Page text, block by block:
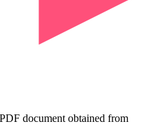
document obtained from